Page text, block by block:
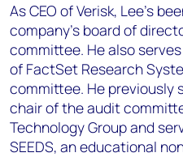
As CEO of Verisk, Lee’s
company’s board of
committee. He also
of FactSet Research
committee. He previously
chair of the audit
Technology Group and
SEEDS, an educational